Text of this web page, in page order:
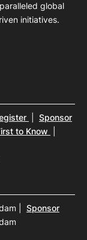
global
initiatives.
Sponsor
to Know
Sponsor